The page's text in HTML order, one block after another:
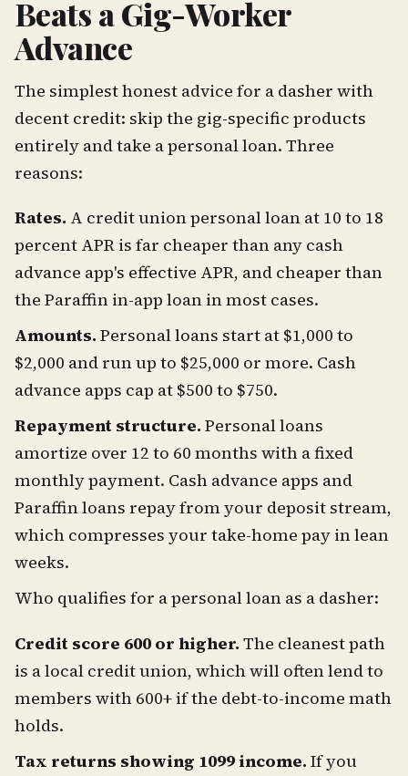
Beats a Gig-Worker
Advance
The simplest honest advice for a dasher with
decent credit: skip the gig-specific products
entirely and take a personal loan. Three
reasons:
Rates. A credit union personal loan at 10 to 18
percent APR is far cheaper than any cash
advance app's effective APR, and cheaper than
the Paraffin in-app loan in most cases.
Amounts. Personal loans start at $1,000 to
$2,000 and run up to $25,000 or more. Cash
advance apps cap at $500 to $750.
Repayment structure. Personal loans
amortize over 12 to 60 months with a fixed
monthly payment. Cash advance apps and
Paraffin loans repay from your deposit stream,
which compresses your take-home pay in lean
weeks.
Who qualifies for a personal loan as a dasher:
Credit score 600 or higher. The cleanest path
is a local credit union, which will often lend to
members with 600+ if the debt-to-income math
holds.
Tax returns showing 1099 income. If you